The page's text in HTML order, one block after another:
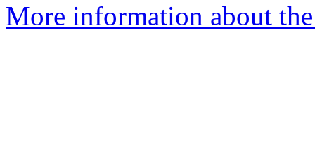
More information about